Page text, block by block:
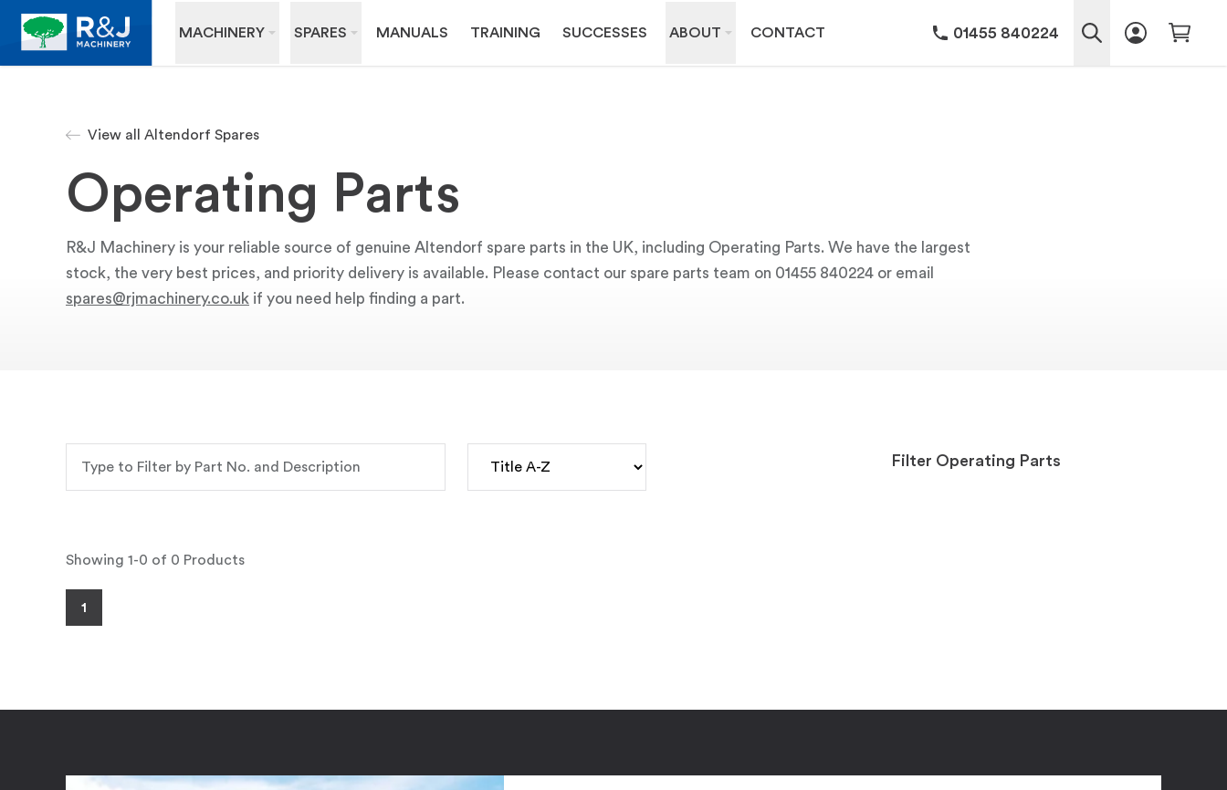
MACHINERY SPARES MANUALS TRAINING SUCCESSES ABOUT CONTACT 01455 840224
View all Altendorf Spares
Operating Parts
R&J Machinery is your reliable source of genuine Altendorf spare parts in the UK, including Operating Parts. We have the largest
stock, the very best prices, and priority delivery is available. Please contact our spare parts team on 01455 840224 or email
spares@rjmachinery.co.uk if you need help finding a part.
Showing 1-0 of 0 Products
1
Filter Operating Parts